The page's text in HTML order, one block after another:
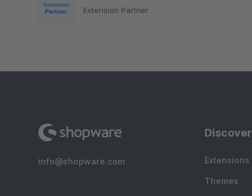
Extension Partner
info@shopware.com
Discover
Extensions
Themes